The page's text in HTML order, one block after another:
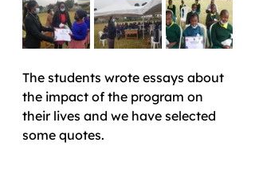
The students wrote essays about
the impact of the program on
their lives and we have selected
some quotes.